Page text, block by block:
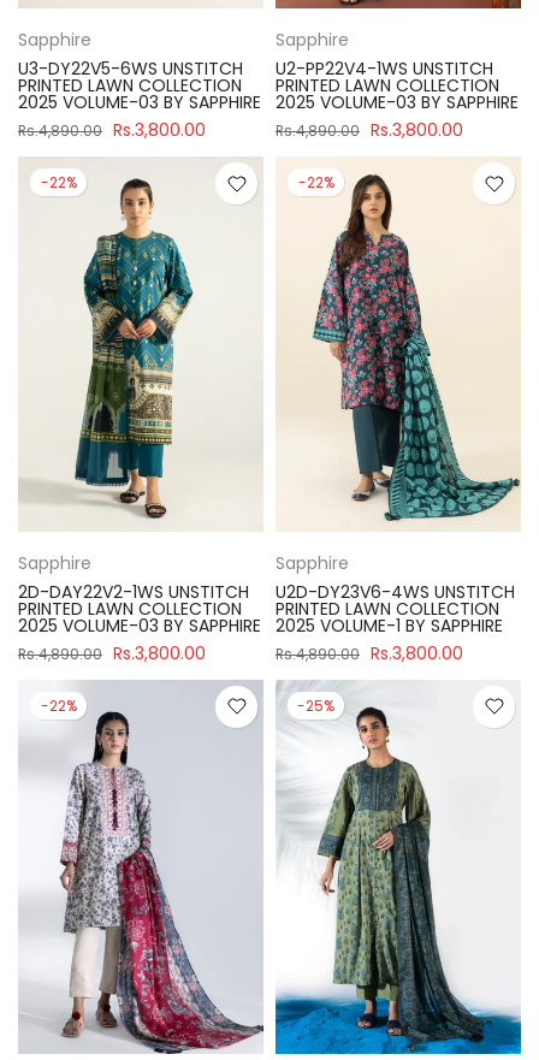
Sapphire
U3-DY22V5-6WS UNSTITCH
PRINTED LAWN COLLECTION
2025 VOLUME-03 BY SAPPHIRE
Rs.4,890.00 Rs.3,800.00
Sapphire
U2-PP22V4-1WS UNSTITCH
PRINTED LAWN COLLECTION
2025 VOLUME-03 BY SAPPHIRE
Rs.4,890.00 Rs.3,800.00
-22%
Sapphire
2D-DAY22V2-1WS UNSTITCH
PRINTED LAWN COLLECTION
2025 VOLUME-03 BY SAPPHIRE
Rs.4,890.00 Rs.3,800.00
-22%
Sapphire
U2D-DY23V6-4WS UNSTITCH
PRINTED LAWN COLLECTION
2025 VOLUME-1 BY SAPPHIRE
Rs.4,890.00 Rs.3,800.00
-22% -25%